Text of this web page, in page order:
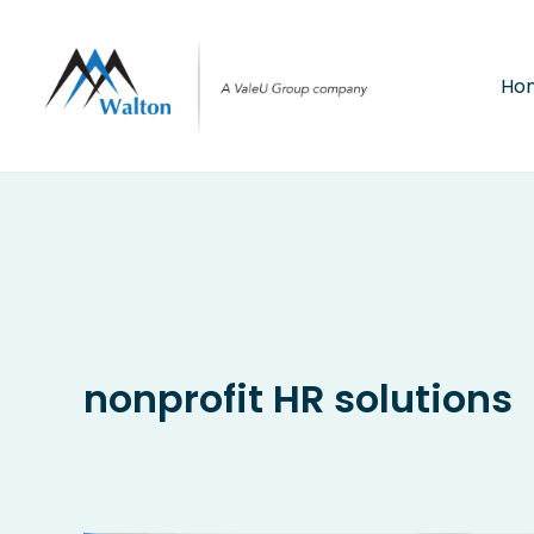
content
nonprofit HR solutions